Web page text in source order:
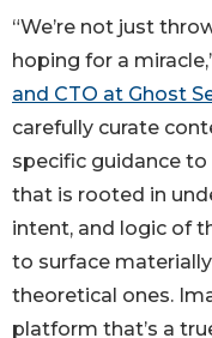
“We’re not just
hoping for a
and CTO at Ghost
carefully curate
specific guidance to
that is rooted in
intent, and logic of
to surface
theoretical ones.
platform that’s a